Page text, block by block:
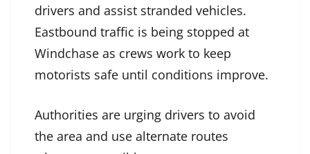
drivers and assist stranded vehicles.
Eastbound traffic is being stopped at
Windchase as crews work to keep
motorists safe until conditions improve.
Authorities are urging drivers to avoid
the area and use alternate routes